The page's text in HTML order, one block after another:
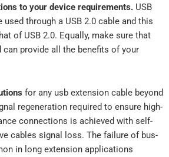
to your device requirements. USB
used through a USB 2.0 cable and this
of USB 2.0. Equally, make sure that
provide all the benefits of your
for any usb extension cable beyond
regeneration required to ensure high-
connections is achieved with self-
cables signal loss. The failure of bus-
in long extension applications